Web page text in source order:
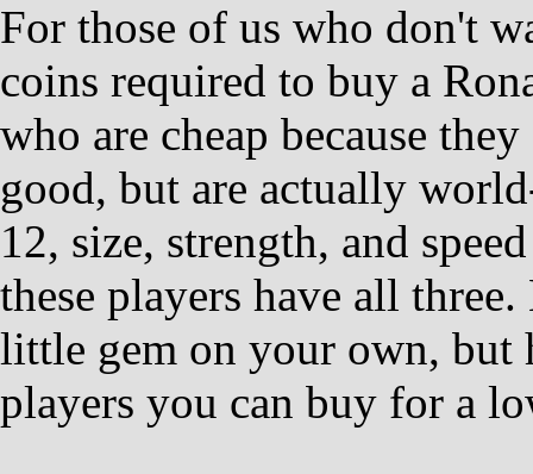
For those of us who don't
coins required to buy a
who are cheap because
good, but are actually
12, size, strength, and
these players have all
little gem on your own, but
players you can buy for a